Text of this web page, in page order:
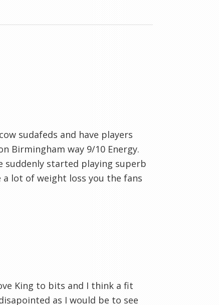
sudafeds and have players
Birmingham way 9/10 Energy.
suddenly started playing superb
a lot of weight loss you the fans
King to bits and I think a fit
as I would be to see